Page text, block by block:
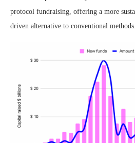
protocol fundraising, offering a more
driven alternative to conventional methods.